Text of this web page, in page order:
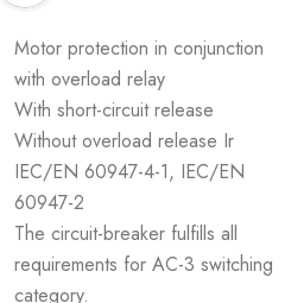
Motor protection in conjunction
with overload relay
With short-circuit release
Without overload release Ir
IEC/EN 60947-4-1, IEC/EN
60947-2
The circuit-breaker fulfills all
requirements for AC-3 switching
category.